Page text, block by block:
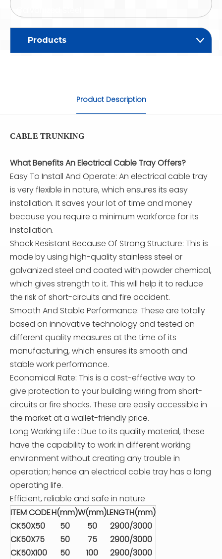
Products
Product Description
CABLE TRUNKING
What Benefits An Electrical Cable Tray Offers?
Easy To Install And Operate: An electrical cable tray
is very flexible in nature, which ensures its easy
installation. It saves your lot of time and money
because you require a minimum workforce for its
installation.
Shock Resistant Because Of Strong Structure: This is
made by using high-quality stainless steel or
galvanized steel and coated with powder chemical,
which gives strength to it. This will help it to reduce
the risk of short-circuits and fire accident.
Smooth And Stable Performance: These are totally
based on innovative technology and tested on
different quality measures at the time of its
manufacturing, which ensures its smooth and
stable work performance.
Economical Rate: This is a cost-effective way to
give protection to your building wiring from short-
circuits or fire shocks. These are easily accessible in
the market at a wallet-friendly price.
Long Working Life : Due to its quality material, these
have the capability to work in different working
environment without creating any trouble in
operation; hence an electrical cable tray has a long
operating life.
Efficient, reliable and safe in nature
ITEM CODEH(mm)W(mm)LENGTH(mm)
CK50X50
50 50
2900/3000
CK50X75
50 75
2900/3000
CK50X100
50 100
2900/3000